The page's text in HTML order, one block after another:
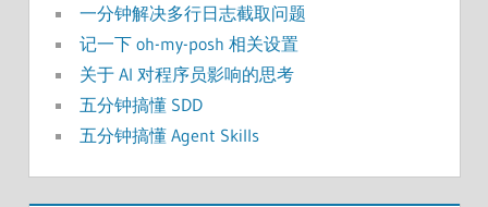
一分钟解决多行日志截取问题
记一下 oh-my-posh 相关设置
关于 AI 对程序员影响的思考
五分钟搞懂 SDD
五分钟搞懂 Agent Skills